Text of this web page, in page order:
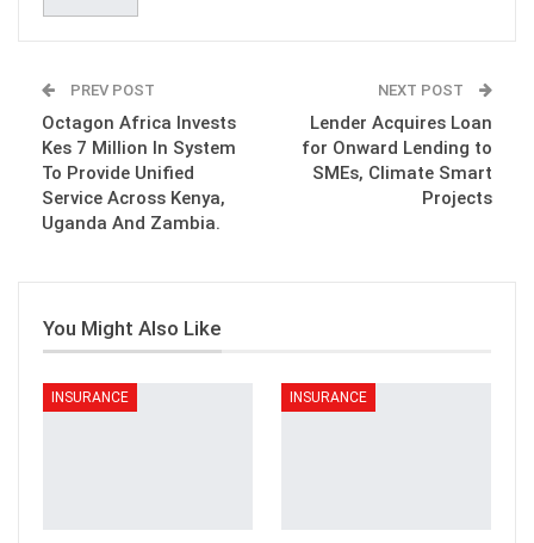
PREV POST
Octagon Africa Invests
Kes 7 Million In System
To Provide Unified
Service Across Kenya,
Uganda And Zambia.
NEXT POST
Lender Acquires Loan
for Onward Lending to
SMEs, Climate Smart
Projects
You Might Also Like
INSURANCE INSURANCE